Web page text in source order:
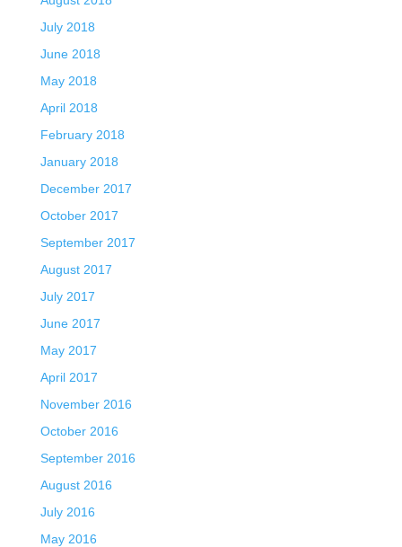
July 2018
June 2018
May 2018
April 2018
February 2018
January 2018
December 2017
October 2017
September 2017
August 2017
July 2017
June 2017
May 2017
April 2017
November 2016
October 2016
September 2016
August 2016
July 2016
May 2016